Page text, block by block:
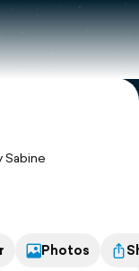
Sabine
Photos